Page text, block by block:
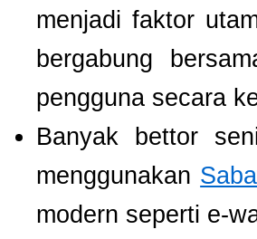
menjadi faktor
bergabung
pengguna secara
Banyak bettor
menggunakan
modern seperti e-